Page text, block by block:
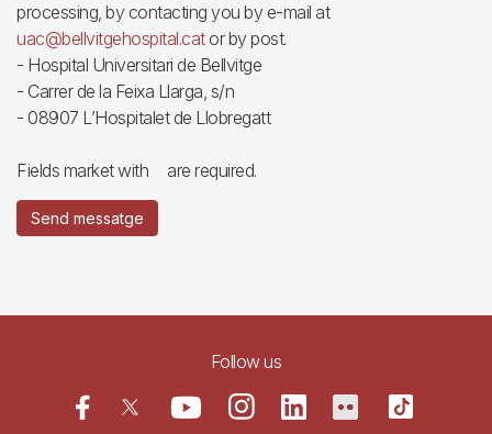
processing, by contacting you by e-mail at
uac@bellvitgehospital.cator by post.
- Hospital Universitari de Bellvitge
- Carrer de la Feixa Llarga, s/n
- 08907 L’Hospitalet de Llobregatt
Fields market with are required.
Send messatge
Follow us